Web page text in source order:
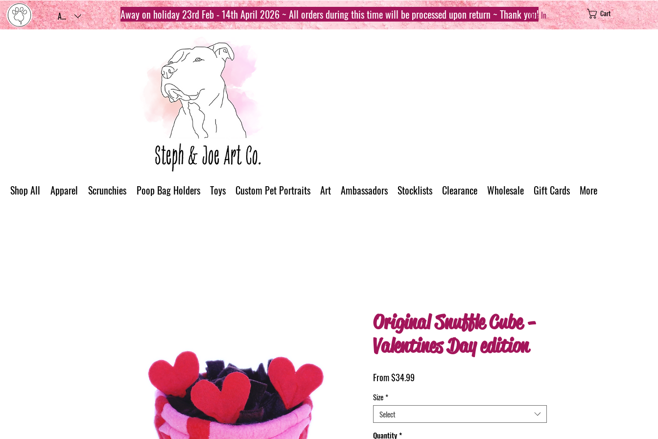
AUD (AU$) Log In Cart
Away on holiday 23rd Feb - 14th April 2026 ~ All orders during this time will be processed upon return ~ Thank you!
Original Snuffle Cube -
Valentines Day edition
From$34.99
Size *
Select
Quantity*
Shop All Apparel Scrunchies Poop Bag Holders Toys Custom Pet Portraits Art Ambassadors Stocklists Clearance Wholesale Gift Cards More